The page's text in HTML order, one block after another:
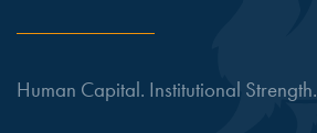
Human Capital. Institutional Strength.